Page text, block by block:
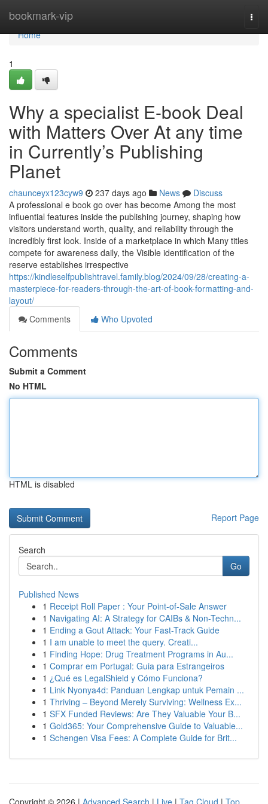
bookmark-vip
Home
Home
1
Why a specialist E-book Deal
with Matters Over At any time
in Currently’s Publishing
Planet
chaunceyx123cyw9 237 days ago News
Discuss
A professional e book go over has become Among the most
influential features inside the publishing journey, shaping how
visitors understand worth, quality, and reliability through the
incredibly first look. Inside of a marketplace in which Many titles
compete for awareness daily, the Visible identification of the
reserve establishes irrespective
https://kindleselfpublishtravel.family.blog/2024/09/28/creating-a-
masterpiece-for-readers-through-the-art-of-book-formatting-and-
layout/
Comments
Who Upvoted
Comments
Submit a Comment
No HTML
HTML is disabled
Report Page
Search
Go
Published News
1 Receipt Roll Paper : Your Point-of-Sale Answer
1 Navigating AI: A Strategy for CAIBs & Non-Techn...
1 Ending a Gout Attack: Your Fast-Track Guide
1 I am unable to meet the query. Creati...
1 Finding Hope: Drug Treatment Programs in Au...
1 Comprar em Portugal: Guia para Estrangeiros
1 ¿Qué es LegalShield y Cómo Funciona?
1 Link Nyonya4d: Panduan Lengkap untuk Pemain ...
1 Thriving – Beyond Merely Surviving: Wellness Ex...
1 SFX Funded Reviews: Are They Valuable Your B...
1 Gold365: Your Comprehensive Guide to Valuable...
1 Schengen Visa Fees: A Complete Guide for Brit...
Copyright © 2026 | Advanced Search | Live | Tag Cloud | Top